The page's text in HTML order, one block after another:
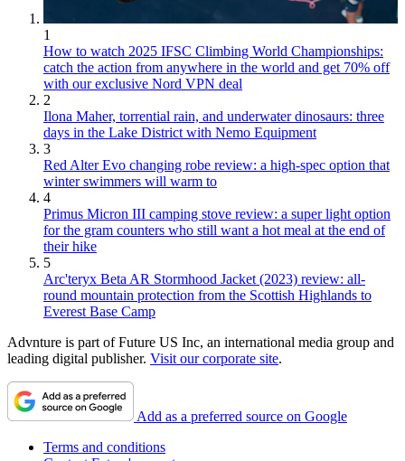
1
How to watch 2025 IFSC Climbing World Championships:
catch the action from anywhere in the world and get 70% off
with our exclusive Nord VPN deal
2
Ilona Maher, torrential rain, and underwater dinosaurs: three
days in the Lake District with Nemo Equipment
3
Red Alter Evo changing robe review: a high-spec option that
winter swimmers will warm to
4
Primus Micron III camping stove review: a super light option
for the gram counters who still want a hot meal at the end of
their hike
5
Arc'teryx Beta AR Stormhood Jacket (2023) review: all-
round mountain protection from the Scottish Highlands to
Everest Base Camp
Advnture is part of Future US Inc, an international media group and
leading digital publisher. Visit our corporate site.
Add as a preferred source on Google
Terms and conditions